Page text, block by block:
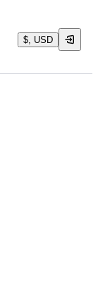
$, USD